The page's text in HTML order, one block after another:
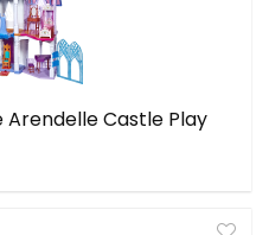
Arendelle Castle Play